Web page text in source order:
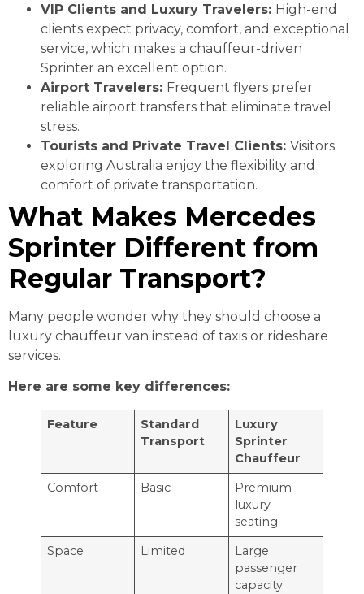
VIP Clients and Luxury Travelers: High-end
clients expect privacy, comfort, and exceptional
service, which makes a chauffeur-driven
Sprinter an excellent option.
Airport Travelers: Frequent flyers prefer
reliable airport transfers that eliminate travel
stress.
Tourists and Private Travel Clients: Visitors
exploring Australia enjoy the flexibility and
comfort of private transportation.
What Makes Mercedes
Sprinter Different from
Regular Transport?
Many people wonder why they should choose a
luxury chauffeur van instead of taxis or rideshare
services.
Here are some key differences:
Feature
Standard
Transport
Luxury
Sprinter
Chauffeur
Comfort
Basic
Premium
luxury
seating
Space
Limited
Large
passenger
capacity